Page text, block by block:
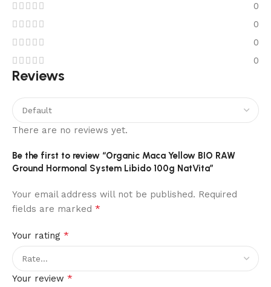
0
0
0
0
Reviews
There are no reviews yet.
Be the first to review “Organic Maca Yellow BIO RAW
Ground Hormonal System Libido 100g NatVita”
Your email address will not be published. Required
fields are marked *
Your rating *
Your review *